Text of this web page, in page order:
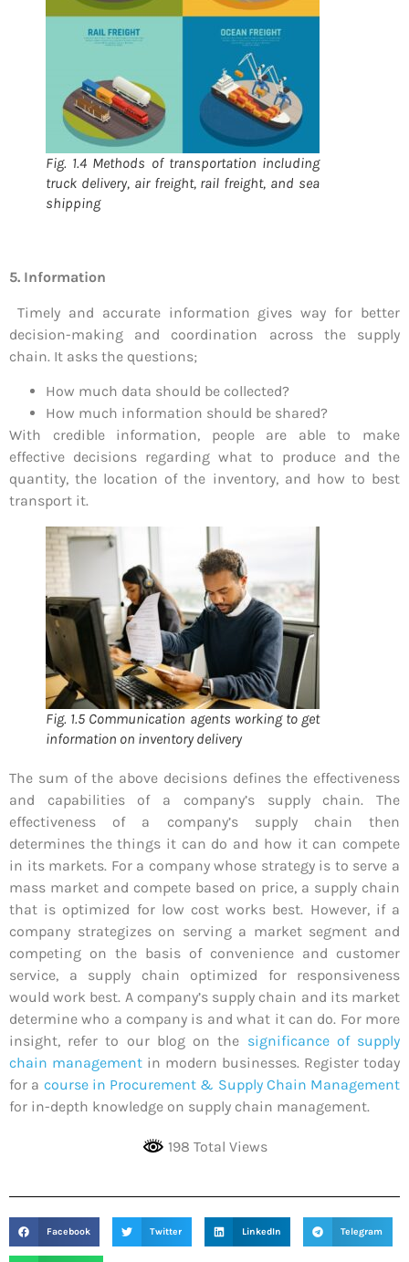
Fig. 1.4 Methods of transportation including
truck delivery, air freight, rail freight, and sea
shipping
5. Information
Timely and accurate information gives way for better
decision-making and coordination across the supply
chain. It asks the questions;
How much data should be collected?
How much information should be shared?
With credible information, people are able to make
effective decisions regarding what to produce and the
quantity, the location of the inventory, and how to best
transport it.
Fig. 1.5 Communication agents working to get
information on inventory delivery
The sum of the above decisions defines the effectiveness
and capabilities of a company’s supply chain. The
effectiveness of a company’s supply chain then
determines the things it can do and how it can compete
in its markets. For a company whose strategy is to serve a
mass market and compete based on price, a supply chain
that is optimized for low cost works best. However, if a
company strategizes on serving a market segment and
competing on the basis of convenience and customer
service, a supply chain optimized for responsiveness
would work best. A company’s supply chain and its market
determine who a company is and what it can do. For more
insight, refer to our blog on the significance of supply
chain management in modern businesses. Register today
for a course in Procurement & Supply Chain Management
for in-depth knowledge on supply chain management.
198 Total Views
Facebook Twitter LinkedIn Telegram